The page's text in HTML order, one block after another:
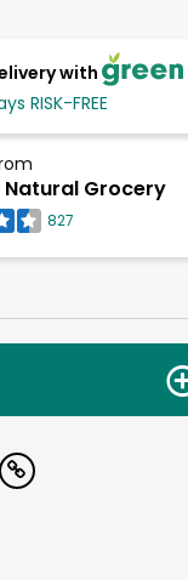
with
RISK-FREE
Grocery
827